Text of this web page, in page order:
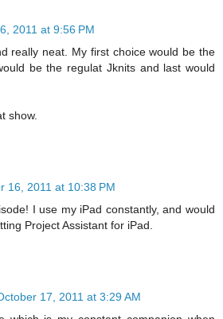
2011 at 9:56 PM
really neat. My first choice would be the
be the regulat Jknits and last would
show.
16, 2011 at 10:38 PM
I use my iPad constantly, and would
Project Assistant for iPad.
17, 2011 at 3:29 AM